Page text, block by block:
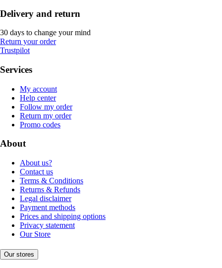
Delivery and return
30 days to change your mind
Return your order
Trustpilot
Services
My account
Help center
Follow my order
Return my order
Promo codes
About
About us?
Contact us
Terms & Conditions
Returns & Refunds
Legal disclaimer
Payment methods
Prices and shipping options
Privacy statement
Our Store
Our stores